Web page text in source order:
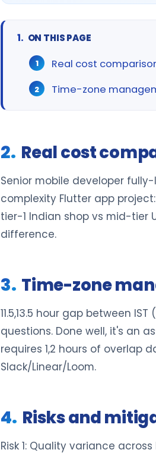
ON THIS PAGE
Real cost
Time-zone
Real cost
Senior mobile developer
complexity Flutter app
tier-1 Indian shop vs mid-tier
difference.
Time-zone
11.5,13.5 hour gap between
questions. Done well, it's an
requires 1,2 hours of overlap
Slack/Linear/Loom.
Risks and
Risk 1: Quality variance